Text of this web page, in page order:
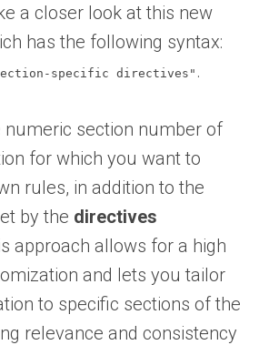
a closer look at this new
has the following syntax:
specific directives" .
numeric section number of
for which you want to
rules, in addition to the
by the directives
approach allows for a high
and lets you tailor
to specific sections of the
relevance and consistency